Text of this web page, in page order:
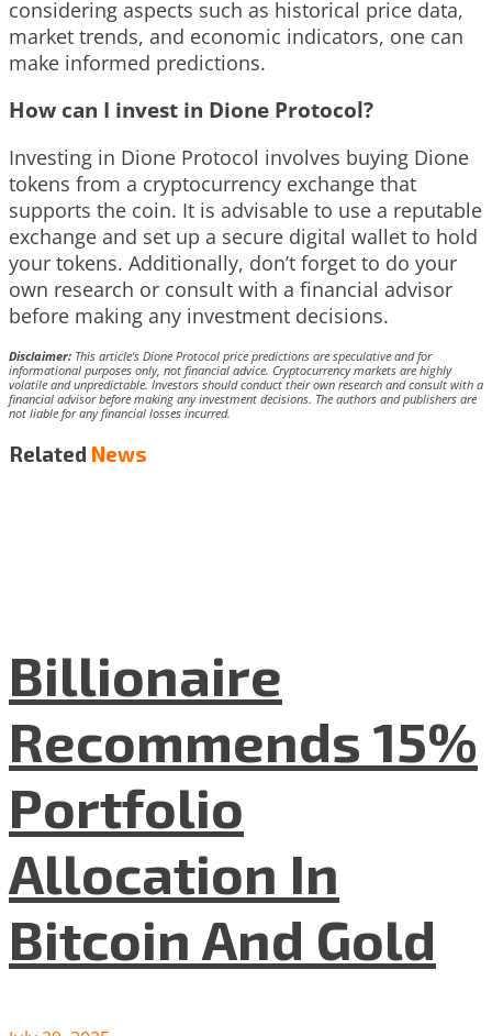
considering aspects such as historical price data,
market trends, and economic indicators, one can
make informed predictions.
How can I invest in Dione Protocol?
Investing in Dione Protocol involves buying Dione
tokens from a cryptocurrency exchange that
supports the coin. It is advisable to use a reputable
exchange and set up a secure digital wallet to hold
your tokens. Additionally, don’t forget to do your
own research or consult with a financial advisor
before making any investment decisions.
Disclaimer: This article’s Dione Protocol price predictions are speculative and for
informational purposes only, not financial advice. Cryptocurrency markets are highly
volatile and unpredictable. Investors should conduct their own research and consult with a
financial advisor before making any investment decisions. The authors and publishers are
not liable for any financial losses incurred.
Related News
Billionaire
Recommends 15%
Portfolio
Allocation In
Bitcoin And Gold